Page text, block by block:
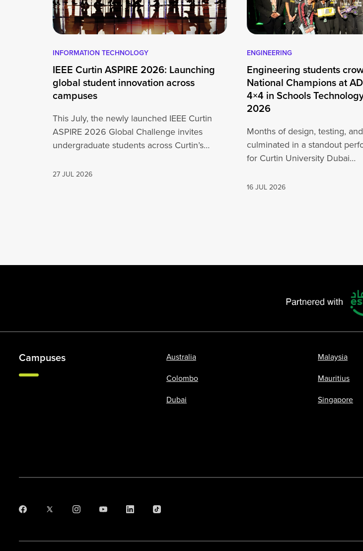
INFORMATION TECHNOLOGY
IEEE Curtin ASPIRE 2026: Launching
global student innovation across
campuses
This July, the newly launched IEEE Curtin
ASPIRE 2026 Global Challenge invites
undergraduate students across Curtin’s
27 JUL 2026
ENGINEERING
Engineering students
National Champions at
4×4 in Schools
2026
Months of design, testing,
culminated in a standout
for Curtin University Dubai
in…
16 JUL 2026
Campuses
Australia
Colombo
Dubai
Malaysia
Mauritius
Singapore